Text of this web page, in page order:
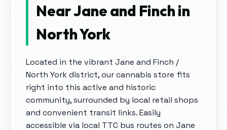
Near Jane and Finch in
North York
Located in the vibrant Jane and Finch /
North York district, our cannabis store fits
right into this active and historic
community, surrounded by local retail shops
and convenient transit links.Easily
accessible via local TTC bus routes on Jane